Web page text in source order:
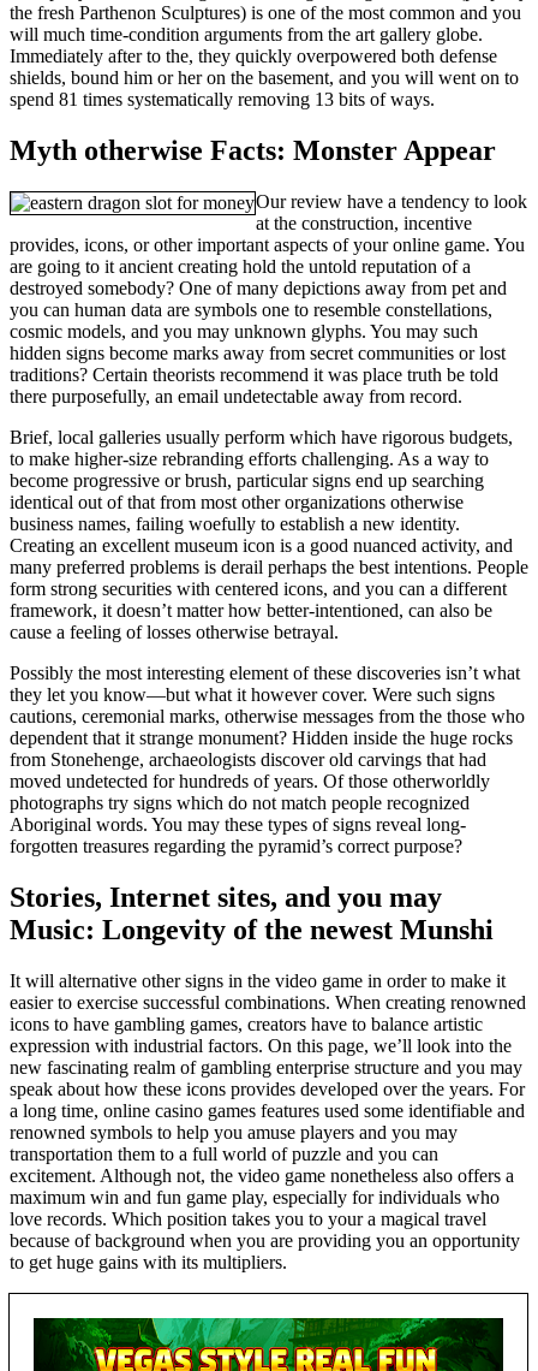
the fresh Parthenon Sculptures) is one of the most common and you
will much time-condition arguments from the art gallery globe.
Immediately after to the, they quickly overpowered both defense
shields, bound him or her on the basement, and you will went on to
spend 81 times systematically removing 13 bits of ways.
Myth otherwise Facts: Monster Appear
Our review have a tendency to look
at the construction, incentive
provides, icons, or other important aspects of your online game. You
are going to it ancient creating hold the untold reputation of a
destroyed somebody? One of many depictions away from pet and
you can human data are symbols one to resemble constellations,
cosmic models, and you may unknown glyphs. You may such
hidden signs become marks away from secret communities or lost
traditions? Certain theorists recommend it was place truth be told
there purposefully, an email undetectable away from record.
Brief, local galleries usually perform which have rigorous budgets,
to make higher-size rebranding efforts challenging. As a way to
become progressive or brush, particular signs end up searching
identical out of that from most other organizations otherwise
business names, failing woefully to establish a new identity.
Creating an excellent museum icon is a good nuanced activity, and
many preferred problems is derail perhaps the best intentions. People
form strong securities with centered icons, and you can a different
framework, it doesn’t matter how better-intentioned, can also be
cause a feeling of losses otherwise betrayal.
Possibly the most interesting element of these discoveries isn’t what
they let you know—but what it however cover. Were such signs
cautions, ceremonial marks, otherwise messages from the those who
dependent that it strange monument? Hidden inside the huge rocks
from Stonehenge, archaeologists discover old carvings that had
moved undetected for hundreds of years. Of those otherworldly
photographs try signs which do not match people recognized
Aboriginal words. You may these types of signs reveal long-
forgotten treasures regarding the pyramid’s correct purpose?
Stories, Internet sites, and you may
Music: Longevity of the newest Munshi
It will alternative other signs in the video game in order to make it
easier to exercise successful combinations. When creating renowned
icons to have gambling games, creators have to balance artistic
expression with industrial factors. On this page, we’ll look into the
new fascinating realm of gambling enterprise structure and you may
speak about how these icons provides developed over the years. For
a long time, online casino games features used some identifiable and
renowned symbols to help you amuse players and you may
transportation them to a full world of puzzle and you can
excitement. Although not, the video game nonetheless also offers a
maximum win and fun game play, especially for individuals who
love records. Which position takes you to your a magical travel
because of background when you are providing you an opportunity
to get huge gains with its multipliers.